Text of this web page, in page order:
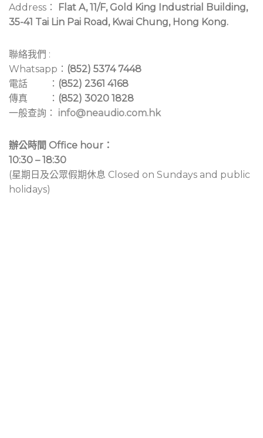
Address：
Flat A, 11/F, Gold King Industrial Building,
35-41 Tai Lin Pai Road, Kwai Chung, Hong Kong.
聯絡我們 :
Whatsapp： (852) 5374 7448
電話 ： (852) 2361 4168
傳真 ： (852) 3020 1828
一般查詢： info@neaudio.com.hk
辦公時間 Office hour：
10:30 – 18:30
(星期日及公眾假期休息 Closed on Sundays and public
holidays)